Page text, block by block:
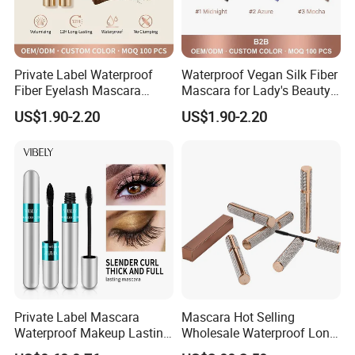
Private Label Waterproof
Fiber Eyelash Mascara
Wholesale Tube
US$1.90-2.20
Waterproof Vegan Silk Fiber
Mascara for Lady's Beauty
Cosmetics
US$1.90-2.20
Private Label Mascara
Waterproof Makeup Lasting
Eye Makeup Fiber for
Mascara Hot Selling
Wholesale Waterproof Long
Lasting 3D Lash Mascara in